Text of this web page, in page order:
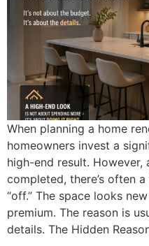
When planning a home
homeowners invest a
high-end result.
completed, there’s often
“off.” The space looks
premium. The reason is
details. The Hidden